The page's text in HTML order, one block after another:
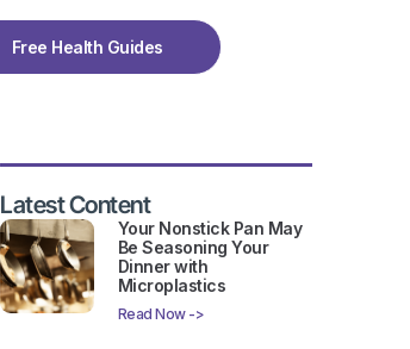
Free Health Guides
Latest Content
Your Nonstick Pan May
Be Seasoning Your
Dinner with
Microplastics
Read Now ->